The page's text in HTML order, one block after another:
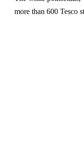
more than 600 Tesco